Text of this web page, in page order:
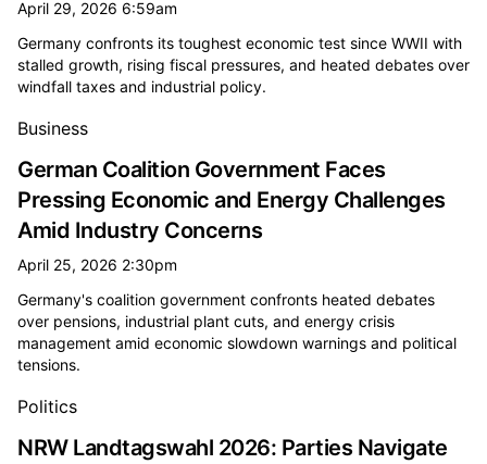
April 29, 2026 6:59am
Germany confronts its toughest economic test since WWII with
stalled growth, rising fiscal pressures, and heated debates over
windfall taxes and industrial policy.
Business
German Coalition Government Faces
Pressing Economic and Energy Challenges
Amid Industry Concerns
April 25, 2026 2:30pm
Germany's coalition government confronts heated debates
over pensions, industrial plant cuts, and energy crisis
management amid economic slowdown warnings and political
tensions.
Politics
NRW Landtagswahl 2026: Parties Navigate